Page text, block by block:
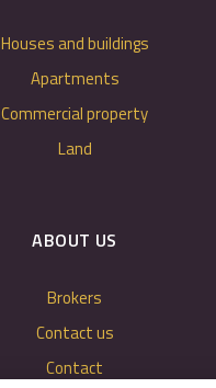
Houses and buildings
Apartments
Commercial property
Land
ABOUT US
Brokers
Contact us
Contact